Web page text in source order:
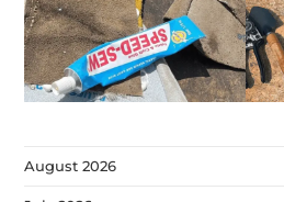
August 2026